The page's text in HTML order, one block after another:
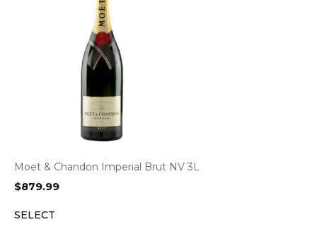
Moet & Chandon Imperial Brut NV 3L
$879.99
SELECT